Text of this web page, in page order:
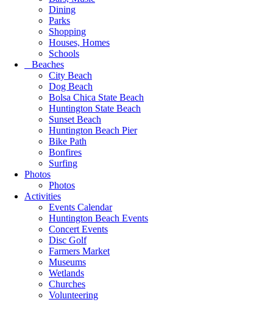
Dining
Parks
Shopping
Houses, Homes
Schools
Beaches
City Beach
Dog Beach
Bolsa Chica State Beach
Huntington State Beach
Sunset Beach
Huntington Beach Pier
Bike Path
Bonfires
Surfing
Photos
Photos
Activities
Events Calendar
Huntington Beach Events
Concert Events
Disc Golf
Farmers Market
Museums
Wetlands
Churches
Volunteering